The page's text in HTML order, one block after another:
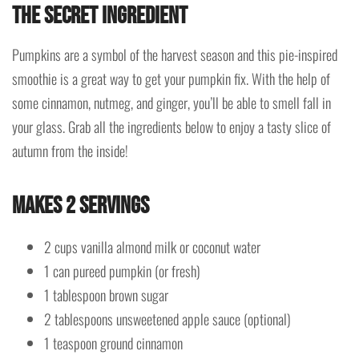
The Secret Ingredient
Pumpkins are a symbol of the harvest season and this pie-inspired
smoothie is a great way to get your pumpkin fix. With the help of
some cinnamon, nutmeg, and ginger, you’ll be able to smell fall in
your glass. Grab all the ingredients below to enjoy a tasty slice of
autumn from the inside!
Makes 2 servings
2 cups vanilla almond milk or coconut water
1 can pureed pumpkin (or fresh)
1 tablespoon brown sugar
2 tablespoons unsweetened apple sauce (optional)
1 teaspoon ground cinnamon